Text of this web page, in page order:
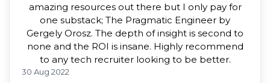
amazing resources out there but I only pay for
one substack; The Pragmatic Engineer by
Gergely Orosz. The depth of insight is second to
none and the ROI is insane. Highly recommend
to any tech recruiter looking to be better.
30 Aug 2022